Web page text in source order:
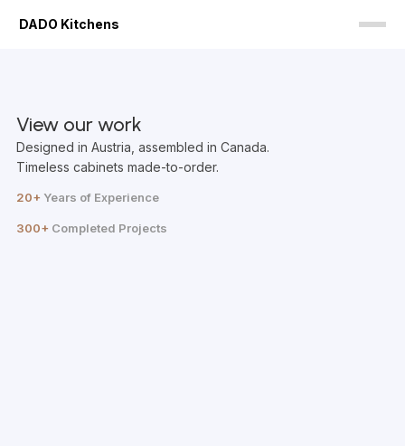
DADO Kitchens
View our work
Designed in Austria, assembled in Canada.
Timeless cabinets made-to-order.
20+ Years of Experience
300+ Completed Projects